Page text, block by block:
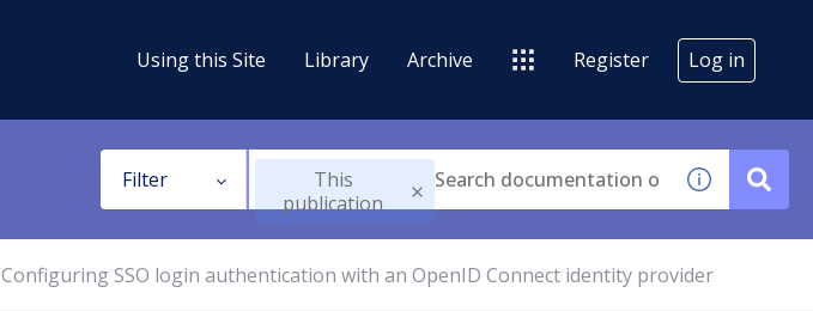
Using this Site Library Archive Register Log in
Filter
This
publication
Configuring SSO login authentication with an OpenID Connect identity provider